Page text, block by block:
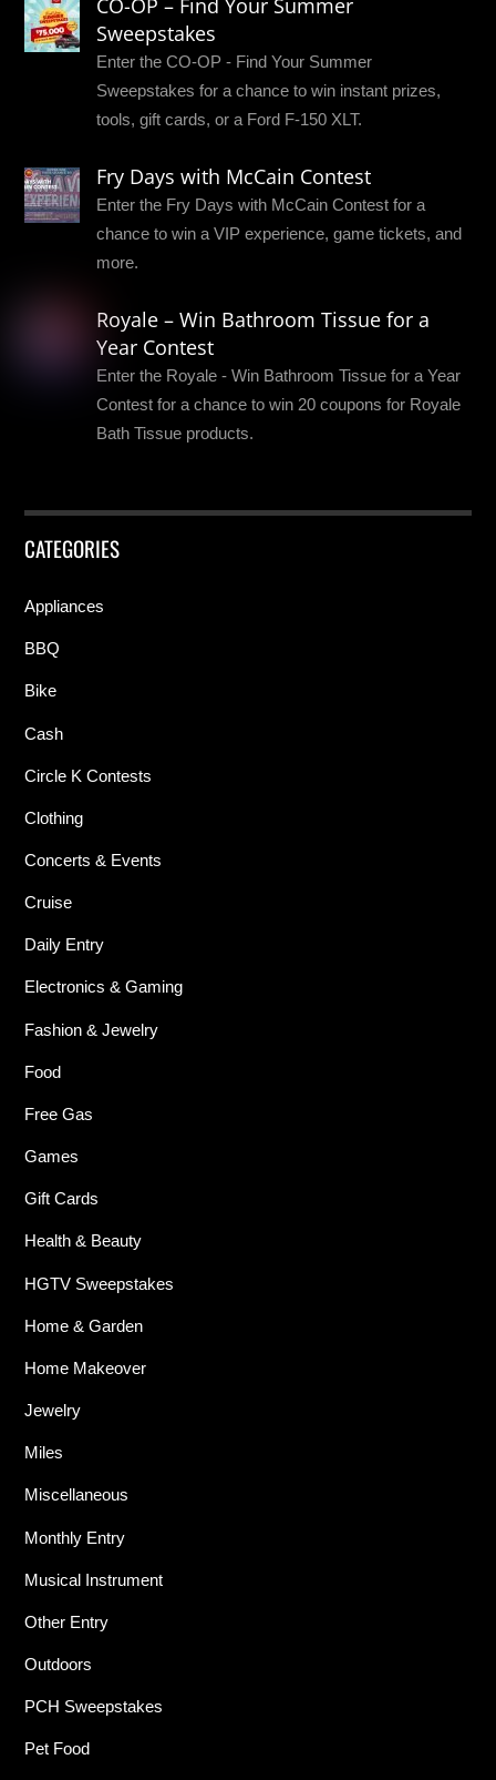
CO-OP – Find Your Summer
Sweepstakes
Enter the CO-OP - Find Your Summer
Sweepstakes for a chance to win instant prizes,
tools, gift cards, or a Ford F-150 XLT.
Fry Days with McCain Contest
Enter the Fry Days with McCain Contest for a
chance to win a VIP experience, game tickets, and
more.
Royale – Win Bathroom Tissue for a
Year Contest
Enter the Royale - Win Bathroom Tissue for a Year
Contest for a chance to win 20 coupons for Royale
Bath Tissue products.
CATEGORIES
Appliances
BBQ
Bike
Cash
Circle K Contests
Clothing
Concerts & Events
Cruise
Daily Entry
Electronics & Gaming
Fashion & Jewelry
Food
Free Gas
Games
Gift Cards
Health & Beauty
HGTV Sweepstakes
Home & Garden
Home Makeover
Jewelry
Miles
Miscellaneous
Monthly Entry
Musical Instrument
Other Entry
Outdoors
PCH Sweepstakes
Pet Food